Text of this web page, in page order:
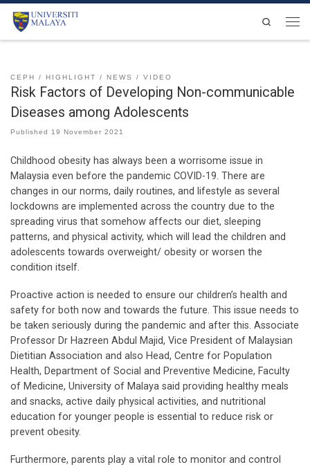
Skip to content
Search
CEPH HIGHLIGHT NEWS VIDEO
Risk Factors of Developing Non-communicable
Diseases among Adolescents
Published 19 November 2021
Childhood obesity has always been a worrisome issue in
Malaysia even before the pandemic COVID-19. There are
changes in our norms, daily routines, and lifestyle as several
lockdowns are implemented across the country due to the
spreading virus that somehow affects our diet, sleeping
patterns, and physical activity, which will lead the children and
adolescents towards overweight/ obesity or worsen the
condition itself.
Proactive action is needed to ensure our children’s health and
safety for both now and towards the future. This issue needs to
be taken seriously during the pandemic and after this. Associate
Professor Dr Hazreen Abdul Majid, Vice President of Malaysian
Dietitian Association and also Head, Centre for Population
Health, Department of Social and Preventive Medicine, Faculty
of Medicine, University of Malaya said providing healthy meals
and snacks, active daily physical activities, and nutritional
education for younger people is essential to reduce risk or
prevent obesity.
Furthermore, parents play a vital role to monitor and control